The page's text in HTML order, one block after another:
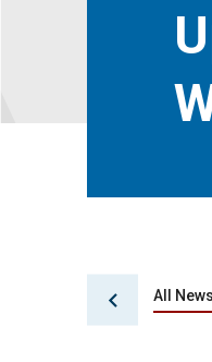
All News